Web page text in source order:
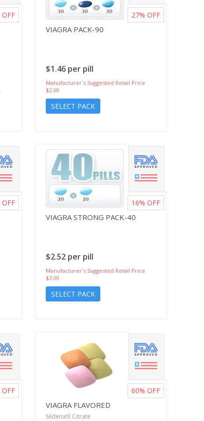
OFF
VIAGRA PACK-90
$1.46 per pill
Manufacturer`s Suggested Retail Price
$2.00
SELECT PACK
27% OFF
OFF
VIAGRA STRONG PACK-40
$2.52 per pill
Manufacturer`s Suggested Retail Price
$3.00
SELECT PACK
16% OFF
OFF
VIAGRA FLAVORED
Sildenafil Citrate
60% OFF